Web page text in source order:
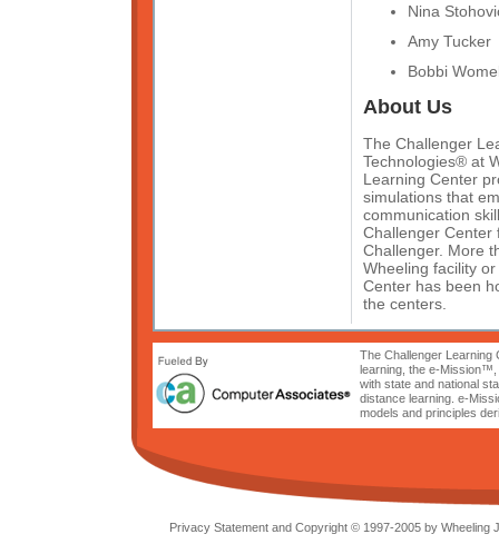
Nina
Amy Tucker
Bobbi
About Us
The Challenger
Technologies® at
Learning Center
simulations that
communication
Challenger Center
Challenger. More
Wheeling facility
Center has been
the centers.
The Challenger Learning
learning, the e-Mission™,
with state and national
distance learning. e-
models and principles
Privacy Statement and Copyright © 1997-2005 by